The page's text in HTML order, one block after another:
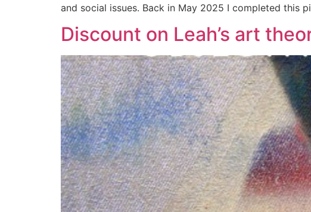
and social issues. Back in May 2025 I completed this
Discount on Leah’s art